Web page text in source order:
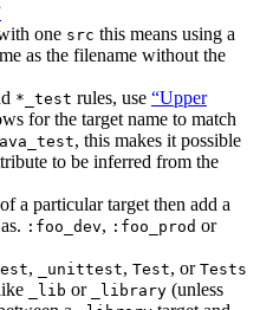
one src this means using a
as the filename without the
*_test rules, use “Upper
for the target name to match
, this makes it possible
to be inferred from the
a particular target then add a
:foo_dev, :foo_prod or
, _unittest, Test, or Tests
_lib or _library (unless